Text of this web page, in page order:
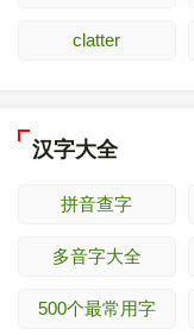
clatter
汉字大全
拼音查字
多音字大全
500个最常用字